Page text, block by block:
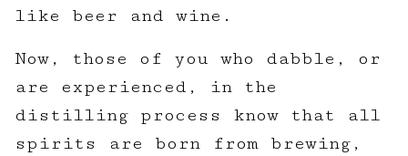
like beer and wine.
Now, those of you who dabble, or
are experienced, in the
distilling process know that all
spirits are born from brewing,